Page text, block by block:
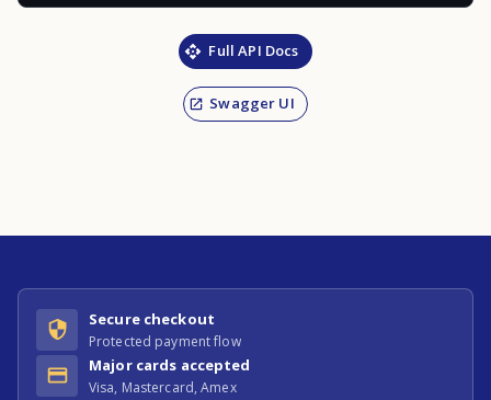
Full API Docs
Swagger UI
Secure checkout
Protected payment flow
Major cards accepted
Visa, Mastercard, Amex